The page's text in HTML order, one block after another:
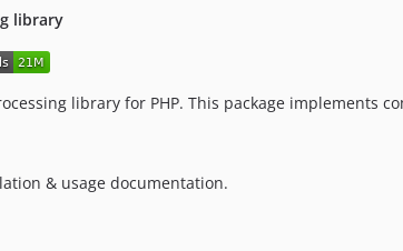
library
library for PHP. This package implements
& usage documentation.